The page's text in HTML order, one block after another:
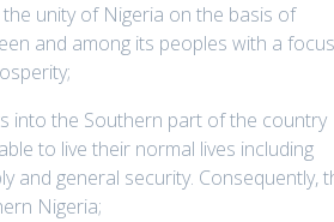
unity of Nigeria on the basis of
and among its peoples with a focus
into the Southern part of the country
to live their normal lives including
and general security. Consequently,
Nigeria;